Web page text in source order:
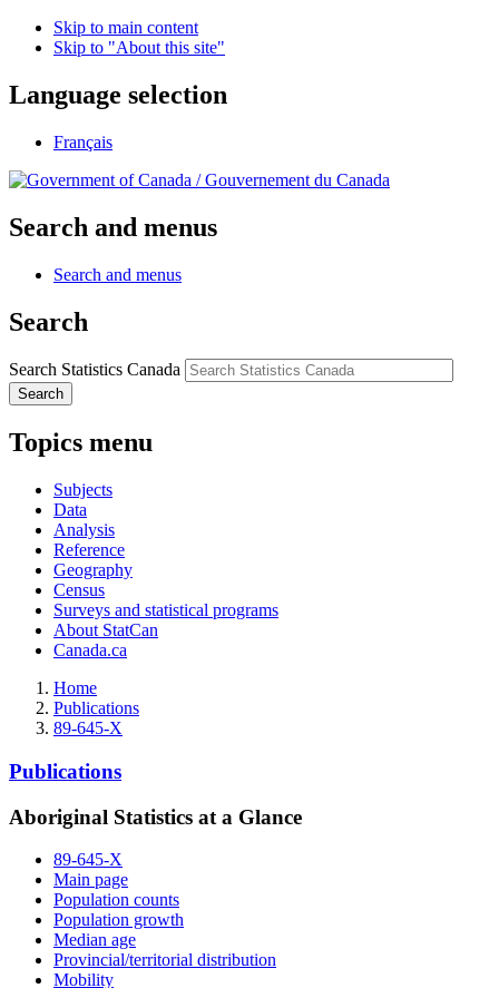
Skip to main content
Skip to "About this site"
Language selection
Français
/Gouvernement du Canada
Search and menus
Search and menus
Search
Search Statistics Canada
Search
Topics menu
Subjects
Data
Analysis
Reference
Geography
Census
Surveys and statistical programs
About StatCan
Canada.ca
Home
Publications
89-645-X
Publications
Aboriginal Statistics at a Glance
89-645-X
Main page
Population counts
Population growth
Median age
Provincial/territorial distribution
Mobility